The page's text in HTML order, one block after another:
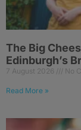
The Big
Edinburgh’s
7 August 2026 No
Read More »